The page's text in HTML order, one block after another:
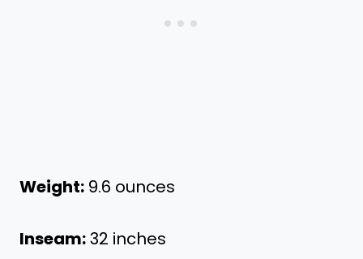
Weight: 9.6 ounces
Inseam:32 inches